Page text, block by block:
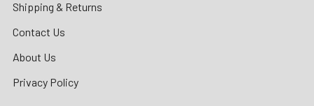
Shipping & Returns
Contact Us
About Us
Privacy Policy